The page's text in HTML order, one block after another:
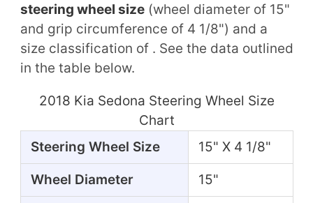
steering wheel size(wheel diameter of 15"
and grip circumference of 4 1/8") and a
size classification of . See the data outlined
in the table below.
2018 Kia Sedona Steering Wheel Size
Chart
Steering Wheel Size
15" X 4 1/8"
Wheel Diameter 15"